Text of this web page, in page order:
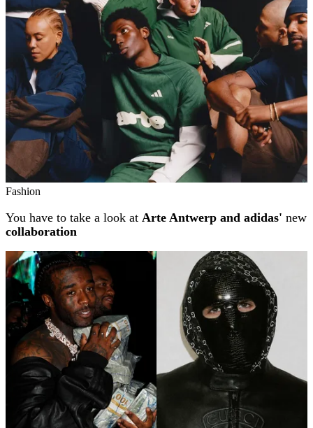
Fashion
You have to take a look at Arte Antwerp and adidas' new
collaboration